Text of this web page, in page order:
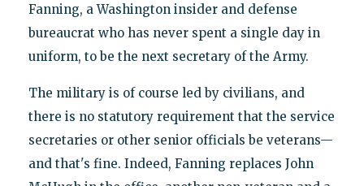
Fanning, a Washington insider and defense
bureaucrat who has never spent a single day in
uniform, to be the next secretary of the Army.
The military is of course led by civilians, and
there is no statutory requirement that the service
secretaries or other senior officials be veterans—
and that's fine. Indeed, Fanning replaces John